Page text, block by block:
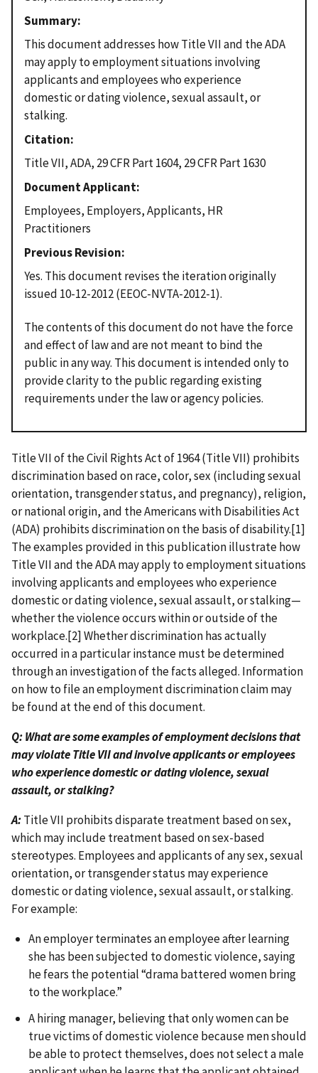
Summary
This document addresses how Title VII and the ADA
may apply to employment situations involving
applicants and employees who experience
domestic or dating violence, sexual assault, or
stalking.
Citation
Title VII, ADA, 29 CFR Part 1604, 29 CFR Part 1630
Document Applicant
Employees, Employers, Applicants, HR
Practitioners
Previous Revision
Yes. This document revises the iteration originally
issued 10-12-2012 (EEOC-NVTA-2012-1).
The contents of this document do not have the force
and effect of law and are not meant to bind the
public in any way. This document is intended only to
provide clarity to the public regarding existing
requirements under the law or agency policies.
Title VII of the Civil Rights Act of 1964 (Title VII) prohibits
discrimination based on race, color, sex (including sexual
orientation, transgender status, and pregnancy), religion,
or national origin, and the Americans with Disabilities Act
(ADA) prohibits discrimination on the basis of disability.[1]
The examples provided in this publication illustrate how
Title VII and the ADA may apply to employment situations
involving applicants and employees who experience
domestic or dating violence, sexual assault, or stalking—
whether the violence occurs within or outside of the
workplace.[2] Whether discrimination has actually
occurred in a particular instance must be determined
through an investigation of the facts alleged. Information
on how to file an employment discrimination claim may
be found at the end of this document.
Q: What are some examples of employment decisions that
may violate Title VII and involve applicants or employees
who experience domestic or dating violence, sexual
assault, or stalking?
A:Title VII prohibits disparate treatment based on sex,
which may include treatment based on sex-based
stereotypes. Employees and applicants of any sex, sexual
orientation, or transgender status may experience
domestic or dating violence, sexual assault, or stalking.
For example:
An employer terminates an employee after learning
she has been subjected to domestic violence, saying
he fears the potential “drama battered women bring
to the workplace.”
A hiring manager, believing that only women can be
true victims of domestic violence because men should
be able to protect themselves, does not select a male